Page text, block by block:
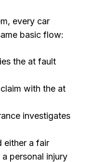
every car
basic flow:
the at fault
with the at
investigates
either a fair
personal injury